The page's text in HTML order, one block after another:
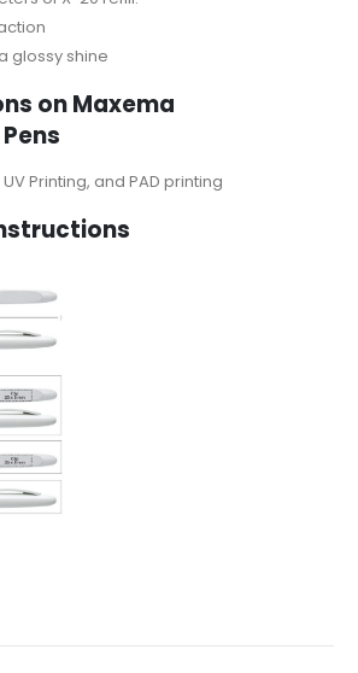
glossy shine
on Maxema
Printing, and PAD printing